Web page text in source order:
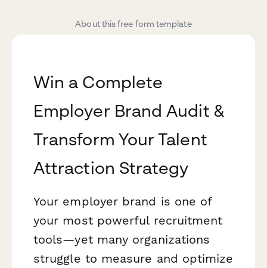
About this free form template
Win a Complete
Employer Brand Audit &
Transform Your Talent
Attraction Strategy
Your employer brand is one of
your most powerful recruitment
tools—yet many organizations
struggle to measure and optimize